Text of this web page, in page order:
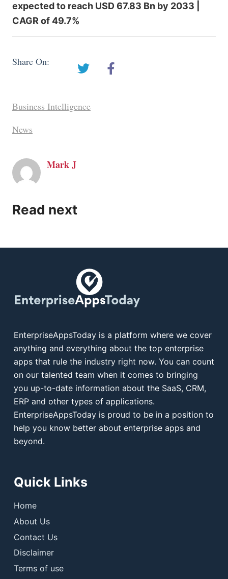
expected to reach USD 67.83 Bn by 2033 |
CAGR of 49.7%
Share On:
Business Intelligence
News
Mark J
Read next
EnterpriseAppsToday is a platform where we cover
anything and everything about the top enterprise
apps that rule the industry right now. You can count
on our talented team when it comes to bringing
you up-to-date information about the SaaS, CRM,
ERP and other types of applications.
EnterpriseAppsToday is proud to be in a position to
help you know better about enterprise apps and
beyond.
Quick Links
Home
About Us
Contact Us
Disclaimer
Terms of use